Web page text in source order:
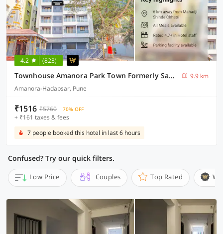
4.2 (823)
Townhouse Amanora Park Town Formerly Samrat Inn
9.9 km
Amanora-Hadapsar, Pune
₹1516 ₹5760 70% OFF
+ ₹161 taxes & fees
7 people booked this hotel in last 6 hours
Confused? Try our quick filters.
Low Price Couples Top Rated